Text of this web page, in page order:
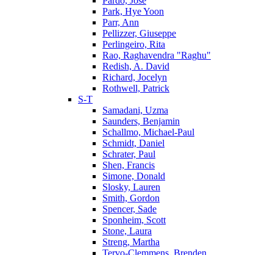
Park, Hye Yoon
Parr, Ann
Pellizzer, Giuseppe
Perlingeiro, Rita
Rao, Raghavendra "Raghu"
Redish, A. David
Richard, Jocelyn
Rothwell, Patrick
S-T
Samadani, Uzma
Saunders, Benjamin
Schallmo, Michael-Paul
Schmidt, Daniel
Schrater, Paul
Shen, Francis
Simone, Donald
Slosky, Lauren
Smith, Gordon
Spencer, Sade
Sponheim, Scott
Stone, Laura
Streng, Martha
Tervo-Clemmens, Brenden